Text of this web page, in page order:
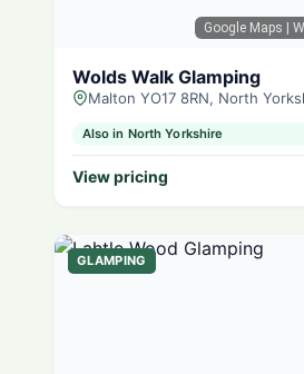
Google Maps |
Wolds Walk Glamping
Malton YO17 8RN, North
Also in North Yorkshire
View pricing
GLAMPING